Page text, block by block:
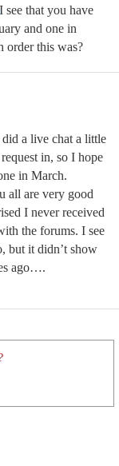
see that you have
and one in
order this was?
a live chat a little
in, so I hope
in March.
all are very good
I never received
the forums. I see
but it didn’t show
ago….